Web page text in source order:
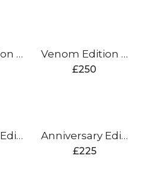
Venom Edition Cricket Bat Venom Edition Cricket Bat
£250
Anniversary Edition Cricket Bat Anniversary Edition Cricket Bat
£225